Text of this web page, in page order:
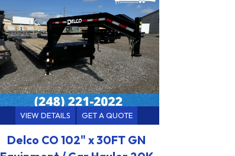
VIEW DETAILS GET A QUOTE
Delco CO 102" x 30FT GN